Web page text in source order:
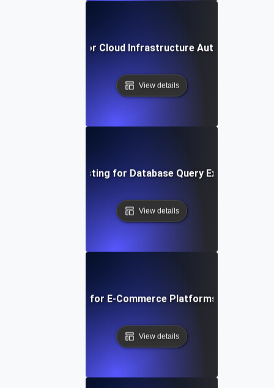
Testing for Cloud Infrastructure Auto-Scaling
View details
Breakpoint Testing for Database Query Execution
View details
Testing for E-Commerce Platforms During
View details